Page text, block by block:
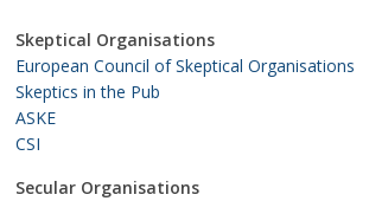
Skeptical Organisations
European Council of Skeptical Organisations
Skeptics in the Pub
ASKE
CSI
Secular Organisations